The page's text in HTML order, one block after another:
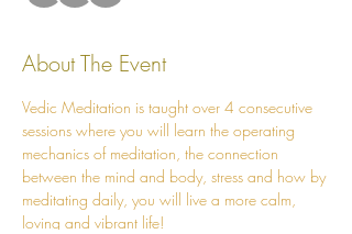
About The Event
Vedic Meditation is taught over 4 consecutive
sessions where you will learn the operating
mechanics of meditation, the connection
between the mind and body, stress and how by
meditating daily, you will live a more calm,
loving and vibrant life!